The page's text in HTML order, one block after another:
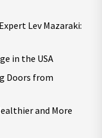
Lev Mazaraki:
in the USA
Doors from
and More